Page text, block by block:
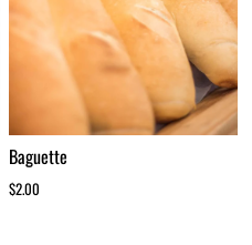
Baguette
$2.00